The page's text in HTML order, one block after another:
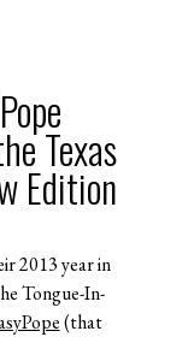
Texas
Edition
2013 year in
Tongue-In-
(that